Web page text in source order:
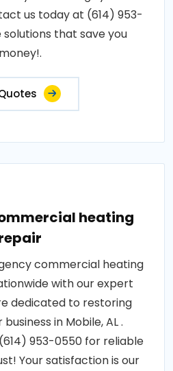
us today at (614) 953-
that save you
money!.
heating
commercial heating
with our expert
dedicated to restoring
in Mobile, AL .
953-0550 for reliable
Your satisfaction is our